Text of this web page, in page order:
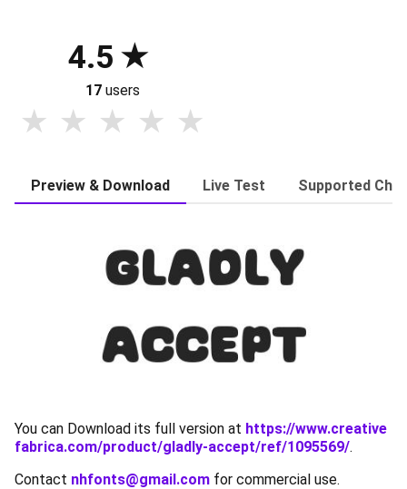
4.5
17users
Preview & Download Live Test Supported
You can Download its full version at https://www.creative
fabrica.com/product/gladly-accept/ref/1095569/.
Contact nhfonts@gmail.com for commercial use.